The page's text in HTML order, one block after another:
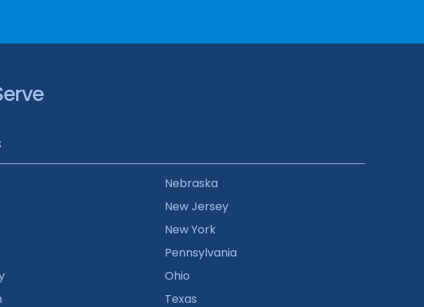
Nebraska
New Jersey
New York
Pennsylvania
Ohio
Texas